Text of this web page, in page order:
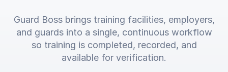
Guard Boss brings training facilities, employers,
and guards into a single, continuous workflow
so training is completed, recorded, and
available for verification.